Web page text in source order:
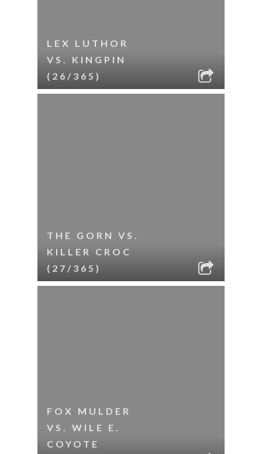
LEX LUTHOR
VS. KINGPIN
(26/365)
THE GORN VS.
KILLER CROC
(27/365)
FOX MULDER
VS. WILE E.
COYOTE